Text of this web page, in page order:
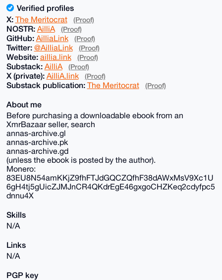
Verified profiles
X: The Meritocrat (Proof)
NOSTR: AilliA (Proof)
GitHub: AilliaLink (Proof)
Twitter: @AilliaLink (Proof)
Website: aillia.link (Proof)
Substack: AilliA (Proof)
X (private): AilliA.link (Proof)
Substack publication: The Meritocrat (Proof)
About me
Before purchasing a downloadable ebook from an
XmrBazaar seller, search
annas-archive.gl
annas-archive.pk
annas-archive.gd
(unless the ebook is posted by the author).
Monero:
83EU8N54amKKjZ9fhFTJdGQCZQfhF38dAWxMsV9Xc1U
6gH4tj5gUicZJMJnCR4QKdrEgE46gxgoCHZKeq2cdyfpc5
dnnu4X
Skills
N/A
Links
N/A
PGP key